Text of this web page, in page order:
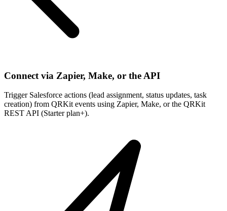
Connect via Zapier, Make, or the API
Trigger Salesforce actions (lead assignment, status updates, task
creation) from QRKit events using Zapier, Make, or the QRKit
REST API (Starter plan+).